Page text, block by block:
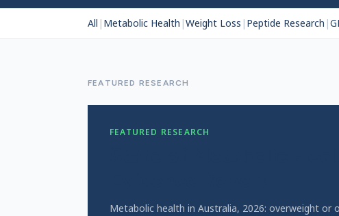
All | Metabolic Health |Weight Loss | Peptide Research |
FEATURED RESEARCH
FEATURED RESEARCH
Metabolic health in Australia, 2026: overweight